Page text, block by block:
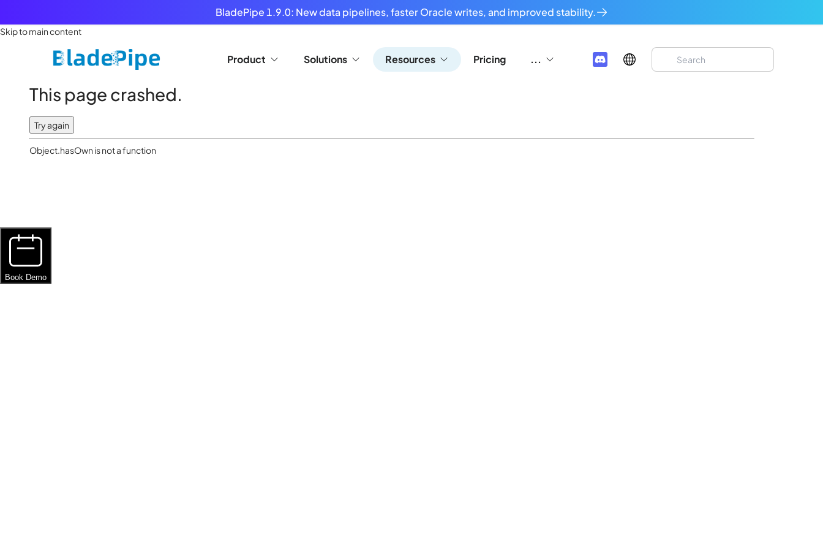
BladePipe 1.9.0: New data pipelines, faster Oracle writes, and improved stability.
Skip to main content
Product Solutions Resources Pricing ...
This page crashed.
Try again
Object.hasOwn is not a function